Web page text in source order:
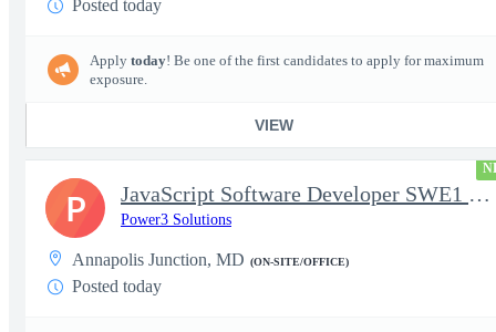
Posted today
Apply today! Be one of the first candidates to apply for maximum
exposure.
VIEW
JavaScript Software Developer SWE1 | TS/SCI w/MD poly required
Power3 Solutions
Annapolis Junction, MD (ON-SITE/OFFICE)
Posted today
P